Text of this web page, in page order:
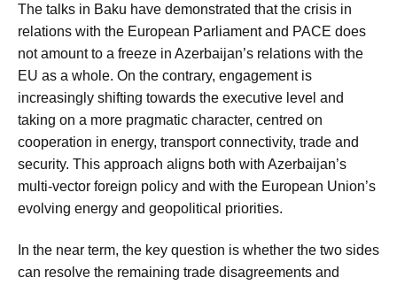
The talks in Baku have demonstrated that the crisis in
relations with the European Parliament and PACE does
not amount to a freeze in Azerbaijan’s relations with the
EU as a whole. On the contrary, engagement is
increasingly shifting towards the executive level and
taking on a more pragmatic character, centred on
cooperation in energy, transport connectivity, trade and
security. This approach aligns both with Azerbaijan’s
multi-vector foreign policy and with the European Union’s
evolving energy and geopolitical priorities.
In the near term, the key question is whether the two sides
can resolve the remaining trade disagreements and